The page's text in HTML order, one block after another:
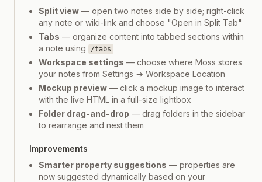
Split view — open two notes side by side; right-click
any note or wiki-link and choose "Open in Split Tab"
Tabs — organize content into tabbed sections within
a note using
/tabs
Workspace settings — choose where Moss stores
your notes from Settings → Workspace Location
Mockup preview — click a mockup image to interact
with the live HTML in a full-size lightbox
Folder drag-and-drop — drag folders in the sidebar
to rearrange and nest them
Improvements
Smarter property suggestions — properties are
now suggested dynamically based on your